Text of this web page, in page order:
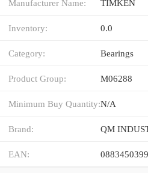
Manufacturer Name: TIMKEN
Inventory: 0.0
Category: Bearings
Product Group: M06288
Minimum Buy Quantity:N/A
Brand: QM
EAN: